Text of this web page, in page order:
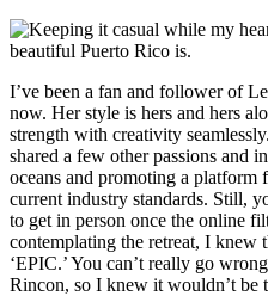
I’ve been a fan and follower of
now. Her style is hers and hers
strength with creativity
shared a few other passions and
oceans and promoting a platform
current industry standards. Still,
to get in person once the online
contemplating the retreat, I knew
‘EPIC.’ You can’t really go
Rincon, so I knew it wouldn’t be